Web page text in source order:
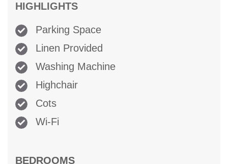
HIGHLIGHTS
Parking Space
Linen Provided
Washing Machine
Highchair
Cots
Wi-Fi
BEDROOMS